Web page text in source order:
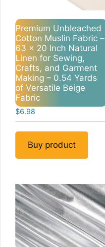
Premium Unbleached
Cotton Muslin Fabric –
63 x 20 Inch Natural
Linen for Sewing,
Crafts, and Garment
Making – 0.54 Yards
of Versatile Beige
Fabric
$6.98
Buy product